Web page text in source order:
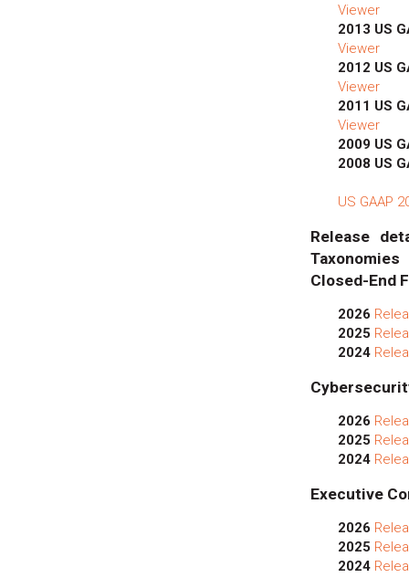
Viewer
2013 US
Viewer
2012 US
Viewer
2011 US
Viewer
2009 US
2008 US
US GAAP
Release
Taxonomies
Closed-End
2026
2025
2024
2026
2025
2024
Executive
2026
2025
2024